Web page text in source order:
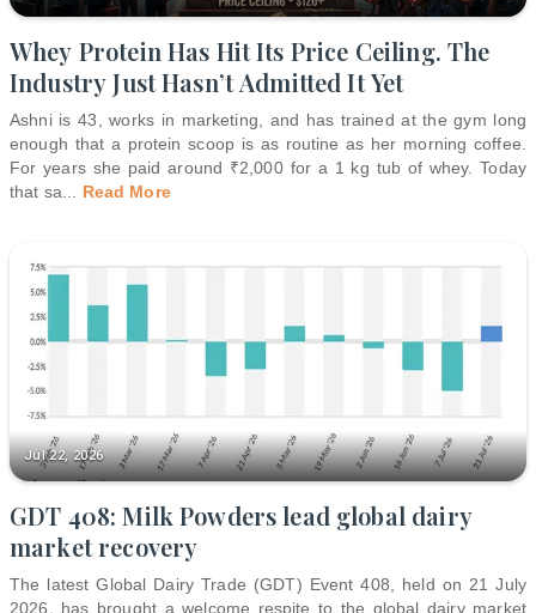
Whey Protein Has Hit Its Price Ceiling. The
Industry Just Hasn’t Admitted It Yet
Ashni is 43, works in marketing, and has trained at the gym long
enough that a protein scoop is as routine as her morning coffee.
For years she paid around ₹2,000 for a 1 kg tub of whey. Today
that sa
Read More
Jul 22, 2026
GDT 408: Milk Powders lead global dairy
market recovery
The latest Global Dairy Trade (GDT) Event 408, held on 21 July
2026, has brought a welcome respite to the global dairy market